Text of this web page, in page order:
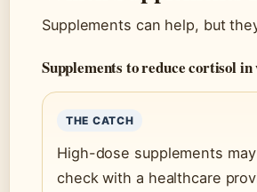
Supplements can help, but
Supplements to reduce cortisol in
THE CATCH
High-dose supplements
check with a healthcare